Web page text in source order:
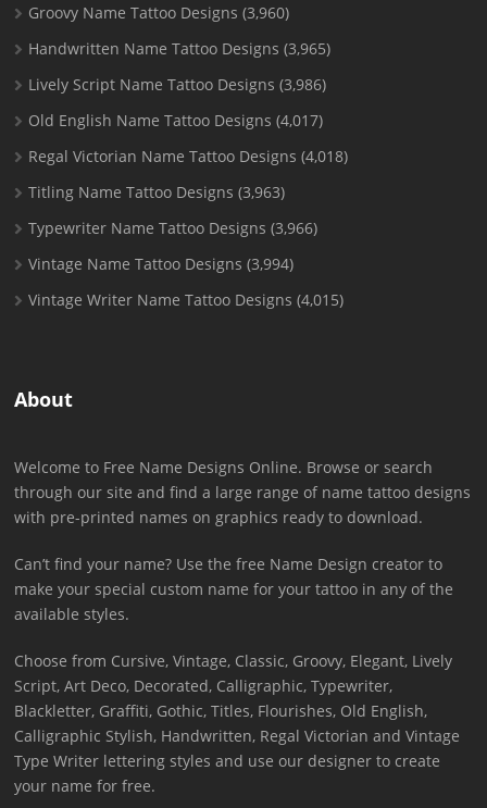
Groovy Name Tattoo Designs (3,960)
Handwritten Name Tattoo Designs (3,965)
Lively Script Name Tattoo Designs (3,986)
Old English Name Tattoo Designs (4,017)
Regal Victorian Name Tattoo Designs (4,018)
Titling Name Tattoo Designs (3,963)
Typewriter Name Tattoo Designs (3,966)
Vintage Name Tattoo Designs (3,994)
Vintage Writer Name Tattoo Designs (4,015)
About
Welcome to Free Name Designs Online. Browse or search
through our site and find a large range of name tattoo designs
with pre-printed names on graphics ready to download.
Can’t find your name? Use the free Name Design creator to
make your special custom name for your tattoo in any of the
available styles.
Choose from Cursive, Vintage, Classic, Groovy, Elegant, Lively
Script, Art Deco, Decorated, Calligraphic, Typewriter,
Blackletter, Graffiti, Gothic, Titles, Flourishes, Old English,
Calligraphic Stylish, Handwritten, Regal Victorian and Vintage
Type Writer lettering styles and use our designer to create
your name for free.